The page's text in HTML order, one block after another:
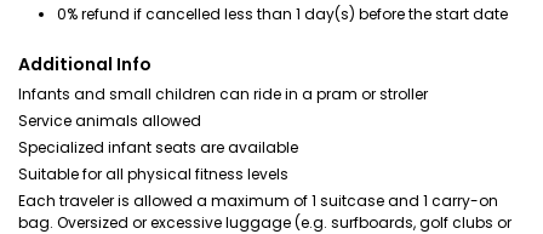
0% refund if cancelled less than 1 day(s) before the start date
Additional Info
Infants and small children can ride in a pram or stroller
Service animals allowed
Specialized infant seats are available
Suitable for all physical fitness levels
Each traveler is allowed a maximum of 1 suitcase and 1 carry-on
bag. Oversized or excessive luggage (e.g. surfboards, golf clubs or